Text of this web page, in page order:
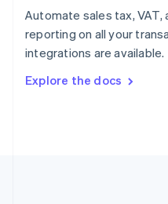
Automate sales tax, VAT,
reporting on all your
integrations are available.
Explore the docs
Spain
Sweden
SvenskaEnglish
DeutschFrançais Italiano